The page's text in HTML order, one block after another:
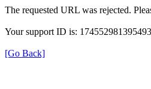
The requested URL was rejected.
Your support ID is:
[Go Back]